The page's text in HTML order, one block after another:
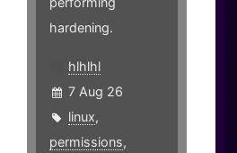
hardening.
hlhlhl
7 Aug 26
linux,
permissions,